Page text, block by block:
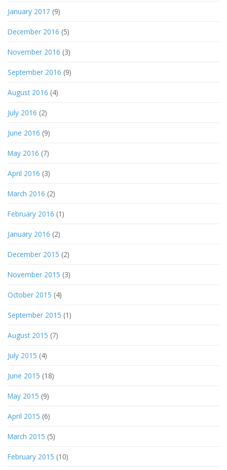
January 2017 (9)
December 2016 (5)
November 2016 (3)
September 2016 (9)
August 2016 (4)
July 2016 (2)
June 2016 (9)
May 2016 (7)
April 2016 (3)
March 2016 (2)
February 2016 (1)
January 2016 (2)
December 2015 (2)
November 2015 (3)
October 2015 (4)
September 2015 (1)
August 2015 (7)
July 2015 (4)
June 2015 (18)
May 2015 (9)
April 2015 (6)
March 2015 (5)
February 2015 (10)